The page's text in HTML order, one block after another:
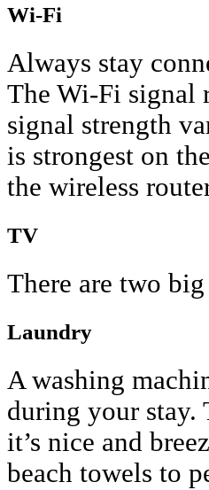
Wi-Fi
Always stay
The Wi-Fi signal
signal strength
is strongest on
the wireless
TV
There are two
Laundry
A washing
during your stay.
it’s nice and
beach towels to